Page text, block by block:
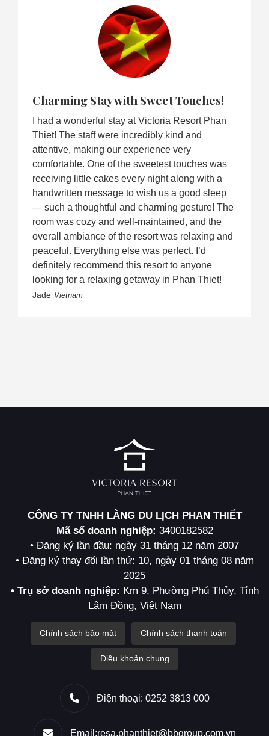
Charming Stay with Sweet Touches!
I had a wonderful stay at Victoria Resort Phan
Thiet! The staff were incredibly kind and
attentive, making our experience very
comfortable. One of the sweetest touches was
receiving little cakes every night along with a
handwritten message to wish us a good sleep
— such a thoughtful and charming gesture! The
room was cozy and well-maintained, and the
overall ambiance of the resort was relaxing and
peaceful. Everything else was perfect. I’d
definitely recommend this resort to anyone
looking for a relaxing getaway in Phan Thiet!
Jade Vietnam
CÔNG TY TNHH LÀNG DU LỊCH PHAN THIẾT
Mã số doanh nghiệp: 3400182582
• Đăng ký lần đầu: ngày 31 tháng 12 năm 2007
• Đăng ký thay đổi lần thứ: 10, ngày 01 tháng 08 năm
2025
• Trụ sở doanh nghiệp: Km 9, Phường Phú Thủy, Tỉnh
Lâm Đồng, Việt Nam
Chính sách bảo mật Chính sách thanh toán
Điều khoản chung
Điện thoại: 0252 3813 000
Email:resa.phanthiet@bbgroup.com.vn